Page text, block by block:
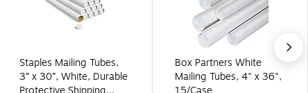
Staples Mailing Tubes,
3” x 30”, White, Durable
Box Partners White
Mailing Tubes, 4" x 36",